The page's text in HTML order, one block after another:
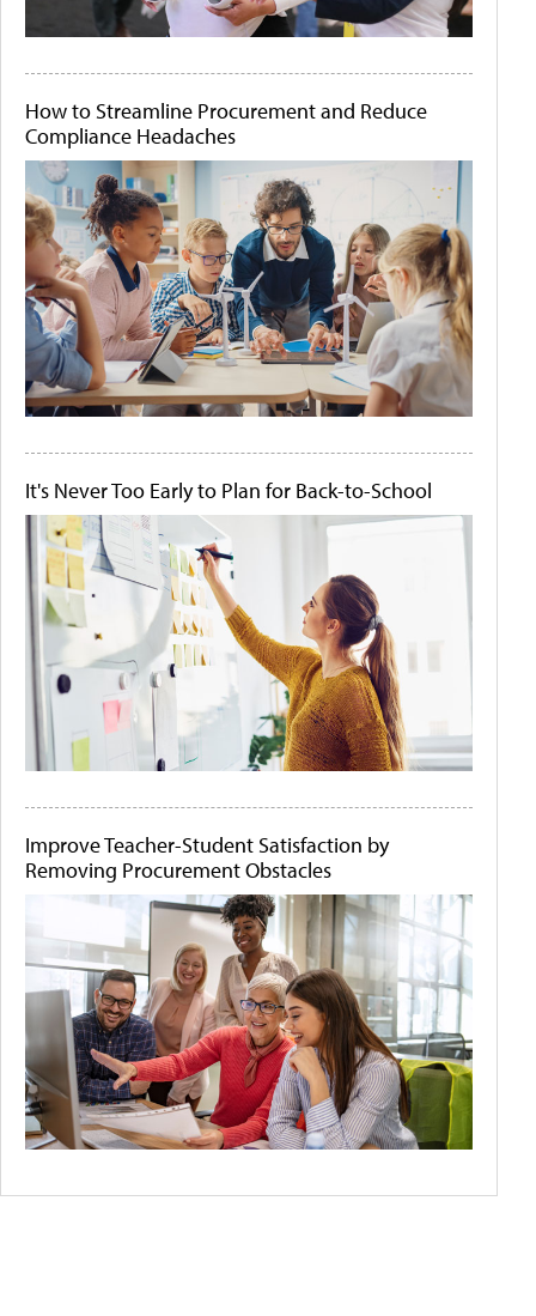
How to Streamline Procurement and Reduce
Compliance Headaches
It's Never Too Early to Plan for Back-to-School
Improve Teacher-Student Satisfaction by
Removing Procurement Obstacles